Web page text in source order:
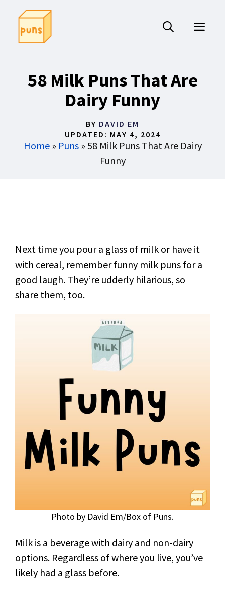
content
58 Milk Puns That Are
Dairy Funny
BY DAVID EM
UPDATED: MAY 4, 2024
Home» Puns» 58 Milk Puns That Are Dairy
Funny
Next time you pour a glass of milk or have it
with cereal, remember funny milk puns for a
good laugh. They’re udderly hilarious, so
share them, too.
Photo by David Em/Box of Puns.
Milk is a beverage with dairy and non-dairy
options. Regardless of where you live, you’ve
likely had a glass before.